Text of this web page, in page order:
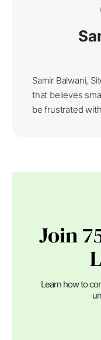
Samir Balwani,
that believes
be frustrated
Join
Learn how to